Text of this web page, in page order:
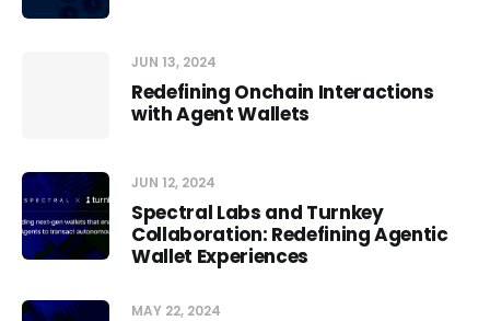
JUN 13, 2024
Redefining Onchain Interactions
with Agent Wallets
JUN 12, 2024
Spectral Labs and Turnkey
Collaboration: Redefining Agentic
Wallet Experiences
MAY 22, 2024